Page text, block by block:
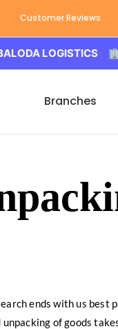
Customer Reviews
🏢 20%
Branches
ends with us best
of goods